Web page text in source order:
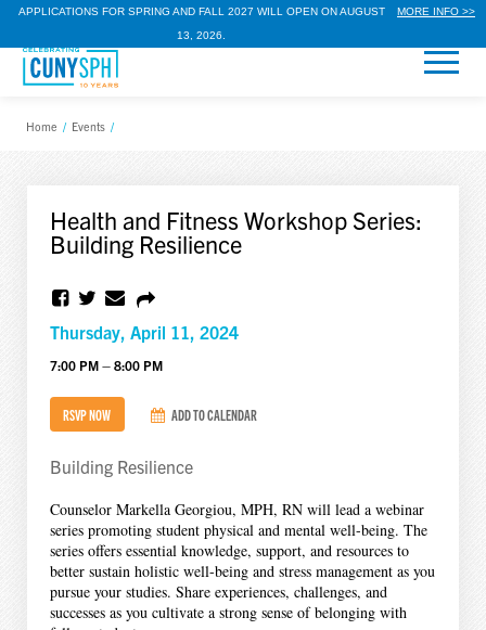
APPLICATIONS FOR SPRING AND FALL 2027 WILL OPEN ON AUGUST
13, 2026.
MORE INFO >>
Home / Events /
Health and Fitness Workshop Series:
Building Resilience
Thursday, April 11, 2024
7:00 PM – 8:00 PM
RSVP NOW ADD TO CALENDAR
Building Resilience
Counselor Markella Georgiou, MPH, RN will lead a webinar
series promoting student physical and mental well-being. The
series offers essential knowledge, support, and resources to
better sustain holistic well-being and stress management as you
pursue your studies. Share experiences, challenges, and
successes as you cultivate a strong sense of belonging with